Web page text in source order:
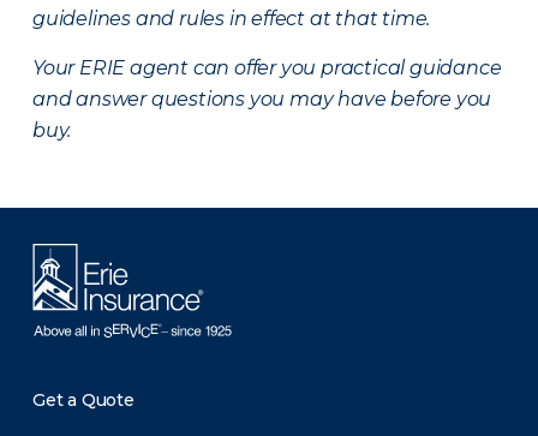
guidelines and rules in effect at that time.
Your ERIE agent can offer you practical guidance
and answer questions you may have before you
buy.
Get a Quote